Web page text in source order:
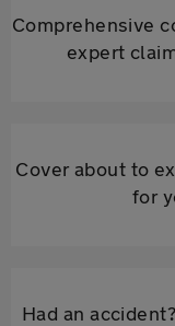
Comprehensive
expert
Cover about to
for
Had an